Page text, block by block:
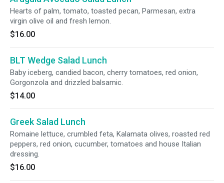
Hearts of palm, tomato, toasted pecan, Parmesan, extra
virgin olive oil and fresh lemon.
$16.00
BLT Wedge Salad Lunch
Baby iceberg, candied bacon, cherry tomatoes, red onion,
Gorgonzola and drizzled balsamic.
$14.00
Greek Salad Lunch
Romaine lettuce, crumbled feta, Kalamata olives, roasted red
peppers, red onion, cucumber, tomatoes and house Italian
dressing.
$16.00